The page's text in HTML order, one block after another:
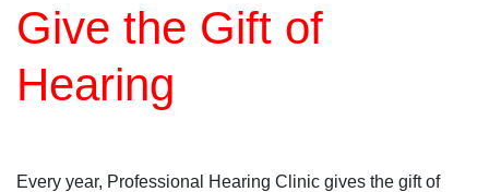
Give the Gift of
Hearing
Every year, Professional Hearing Clinic gives the gift of